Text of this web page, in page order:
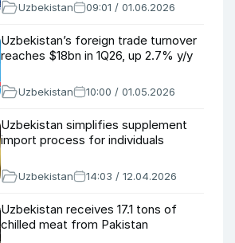
Uzbekistan 09:01 / 01.06.2026
Uzbekistan’s foreign trade turnover
reaches $18bn in 1Q26, up 2.7% y/y
Uzbekistan 10:00 / 01.05.2026
Uzbekistan simplifies supplement
import process for individuals
Uzbekistan 14:03 / 12.04.2026
Uzbekistan receives 17.1 tons of
chilled meat from Pakistan